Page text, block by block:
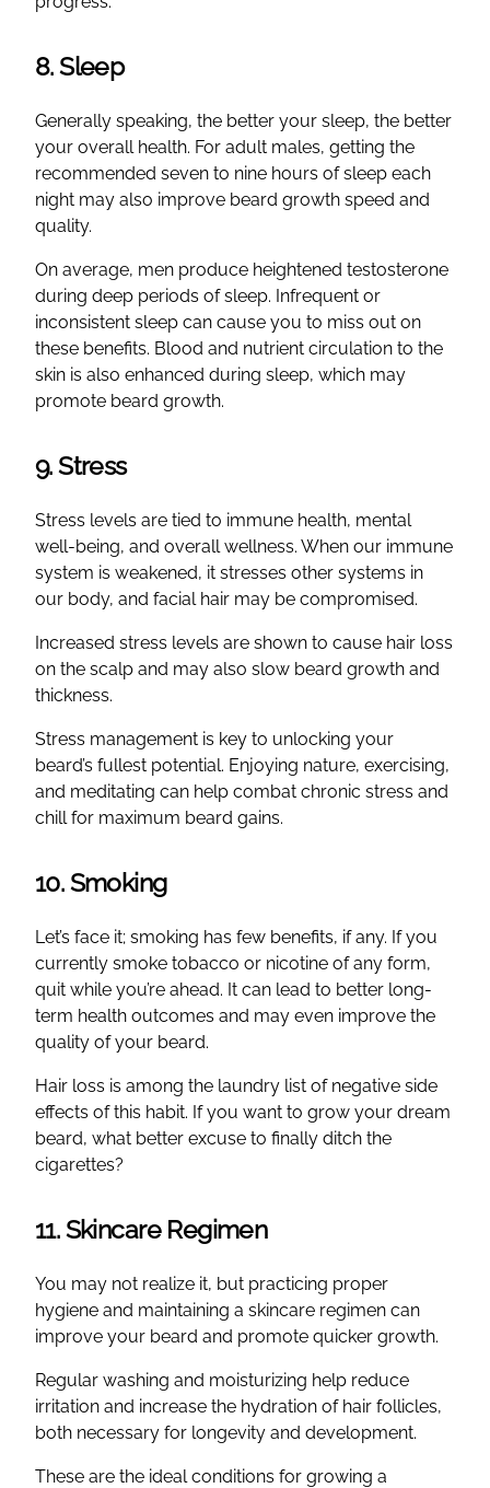
8. Sleep
Generally speaking, the better your sleep, the better
your overall health. For adult males, getting the
recommended seven to nine hours of sleep each
night may also improve beard growth speed and
quality.
On average, men produce heightened testosterone
during deep periods of sleep. Infrequent or
inconsistent sleep can cause you to miss out on
these benefits. Blood and nutrient circulation to the
skin is also enhanced during sleep, which may
promote beard growth.
9. Stress
Stress levels are tied to immune health, mental
well-being, and overall wellness. When our immune
system is weakened, it stresses other systems in
our body, and facial hair may be compromised.
Increased stress levels are shown to cause hair loss
on the scalp and may also slow beard growth and
thickness.
Stress management is key to unlocking your
beard’s fullest potential. Enjoying nature, exercising,
and meditating can help combat chronic stress and
chill for maximum beard gains.
10. Smoking
Let’s face it; smoking has few benefits, if any. If you
currently smoke tobacco or nicotine of any form,
quit while you’re ahead. It can lead to better long-
term health outcomes and may even improve the
quality of your beard.
Hair loss is among the laundry list of negative side
effects of this habit. If you want to grow your dream
beard, what better excuse to finally ditch the
cigarettes?
11. Skincare Regimen
You may not realize it, but practicing proper
hygiene and maintaining a skincare regimen can
improve your beard and promote quicker growth.
Regular washing and moisturizing help reduce
irritation and increase the hydration of hair follicles,
both necessary for longevity and development.
These are the ideal conditions for growing a